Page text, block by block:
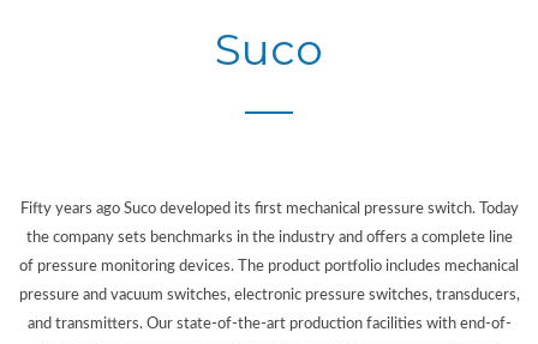
Suco
Fifty years ago Suco developed its first mechanical pressure switch. Today
the company sets benchmarks in the industry and offers a complete line
of pressure monitoring devices. The product portfolio includes mechanical
pressure and vacuum switches, electronic pressure switches, transducers,
and transmitters. Our state-of-the-art production facilities with end-of-